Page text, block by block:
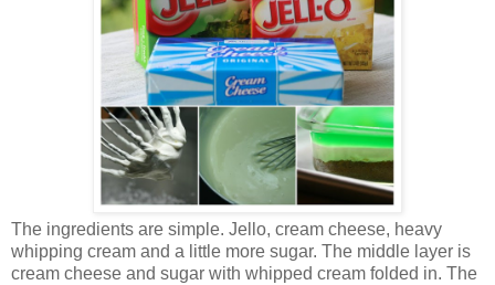
The ingredients are simple. Jello, cream cheese, heavy
whipping cream and a little more sugar. The middle layer is
cream cheese and sugar with whipped cream folded in. The